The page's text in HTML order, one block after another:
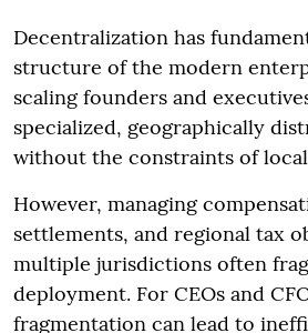
Decentralization has
structure of the modern
scaling founders and
specialized, geographically
without the constraints of
However, managing
settlements, and regional tax
multiple jurisdictions often
deployment. For CEOs and
fragmentation can lead to